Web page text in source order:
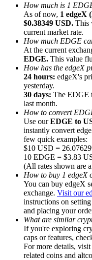
Referral
Invite a friend to
Precious Metals Trading
Precious Metals
Trade Gold & Silver
How much is 1
As of now, 1 edgeX
$0.38349 USD. This
current market rate.
How much EDGE
At the current
EDGE. This value
How has the edgeX
24 hours: edgeX's
yesterday.
30 days: The EDGE
last month.
How to convert
Use ourEDGE to
instantly convert
few quick examples:
$10 USD =
10 EDGE = $3.83
(All rates shown are
How to buy 1 edgeX
You can buy edgeX
exchange. Visit our
instructions on
and placing your
What are similar
If you're exploring
caps or features,
For more details,
related coins and